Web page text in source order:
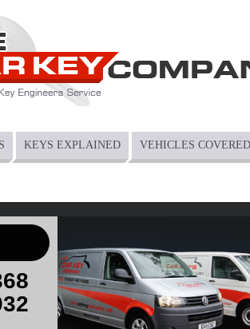
KEYS EXPLAINED VEHICLES COVERED